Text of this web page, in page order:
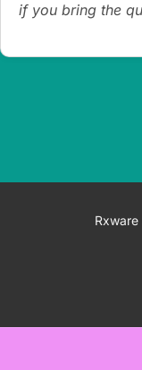
if you bring the